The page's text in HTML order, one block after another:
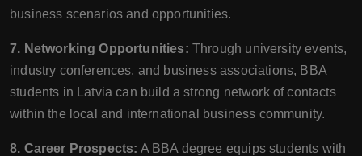
business scenarios and opportunities.
7. Networking Opportunities: Through university events,
industry conferences, and business associations, BBA
students in Latvia can build a strong network of contacts
within the local and international business community.
8. Career Prospects: A BBA degree equips students with